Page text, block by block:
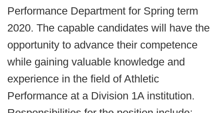
Performance Department for Spring term
2020. The capable candidates will have the
opportunity to advance their competence
while gaining valuable knowledge and
experience in the field of Athletic
Performance at a Division 1A institution.